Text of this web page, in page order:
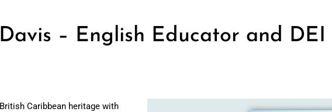
– English Educator and
Caribbean heritage with